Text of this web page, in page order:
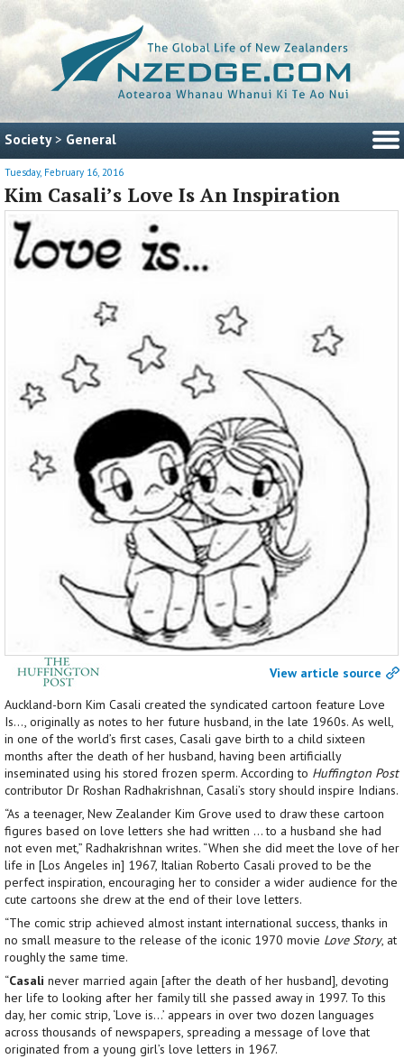
Society> General
Tuesday, February 16, 2016
Kim Casali’s Love Is An Inspiration
View article source
Auckland-born Kim Casali created the syndicated cartoon feature Love
Is…, originally as notes to her future husband, in the late 1960s. As well,
in one of the world’s first cases, Casali gave birth to a child sixteen
months after the death of her husband, having been artificially
inseminated using his stored frozen sperm. According to Huffington Post
contributor Dr Roshan Radhakrishnan, Casali’s story should inspire Indians.
“As a teenager, New Zealander Kim Grove used to draw these cartoon
figures based on love letters she had written … to a husband she had
not even met,” Radhakrishnan writes. “When she did meet the love of her
life in [Los Angeles in] 1967, Italian Roberto Casali proved to be the
perfect inspiration, encouraging her to consider a wider audience for the
cute cartoons she drew at the end of their love letters.
“The comic strip achieved almost instant international success, thanks in
no small measure to the release of the iconic 1970 movie Love Story, at
roughly the same time.
“Casali never married again [after the death of her husband], devoting
her life to looking after her family till she passed away in 1997. To this
day, her comic strip, ‘Love is…’ appears in over two dozen languages
across thousands of newspapers, spreading a message of love that
originated from a young girl’s love letters in 1967.